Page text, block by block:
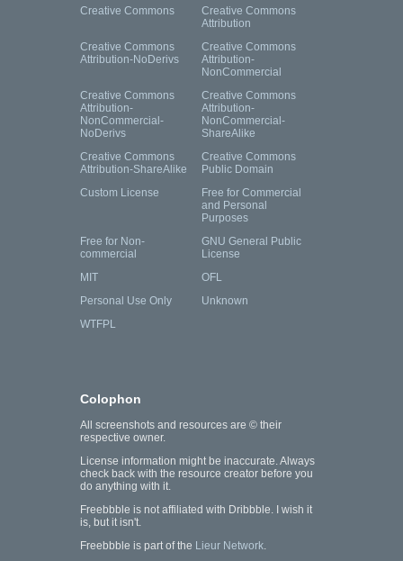
Creative Commons
Creative Commons
Attribution
Creative Commons
Attribution-NoDerivs
Creative Commons
Attribution-
NonCommercial
Creative Commons
Attribution-
NonCommercial-
NoDerivs
Creative Commons
Attribution-
NonCommercial-
ShareAlike
Creative Commons
Attribution-ShareAlike
Creative Commons
Public Domain
Custom License
Free for Commercial
and Personal
Purposes
Free for Non-
commercial
GNU General Public
License
MIT
OFL
Personal Use Only
Unknown
WTFPL
Colophon
All screenshots and resources are © their
respective owner.
License information might be inaccurate. Always
check back with the resource creator before you
do anything with it.
Freebbble is not affiliated with Dribbble. I wish it
is, but it isn't.
Freebbble is part of the Lieur Network.